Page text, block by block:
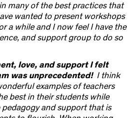
many of the best practices that
wanted to present workshops
a while and I now feel I have the
and support group to do so
love, and support I felt
was unprecedented!I think
examples of teachers
best in their students while
and support that is